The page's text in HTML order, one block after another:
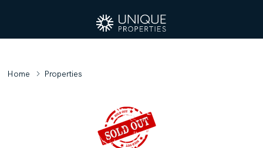
Home Properties